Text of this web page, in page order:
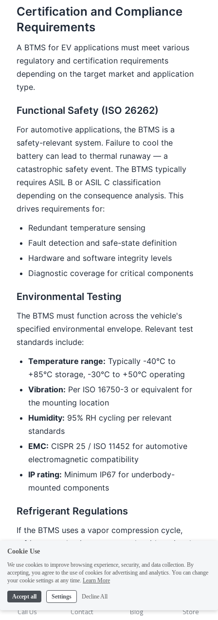
Call Us Contact Blog Store
Cookie Use
We use cookies to improve browsing experience, security, and data collection. By
accepting, you agree to the use of cookies for advertising and analytics. You can change
your cookie settings at any time. Learn More
Accept all Settings Decline All